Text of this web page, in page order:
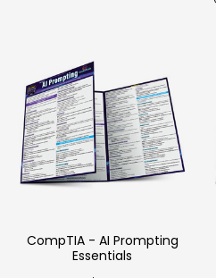
CompTIA - AI Prompting
Essentials